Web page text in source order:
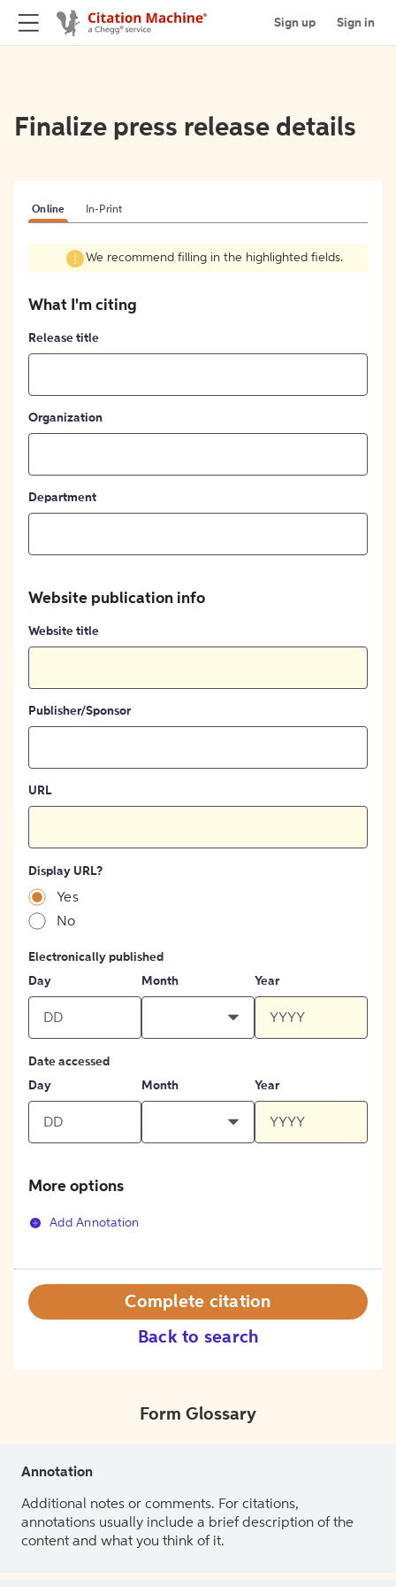
Sign up Sign in
Finalize press release details
Online In-Print
We recommend filling in the highlighted fields.
What I'm citing
Release title
Organization
Department
Website publication info
Website title
Publisher/Sponsor
URL
Display URL?
Yes
No
Electronically published
Day
Month Year
Date accessed
Day
Month Year
More options
Add Annotation
Back to search
Complete citation
Form Glossary
Annotation
Additional notes or comments. For citations,
annotations usually include a brief description of the
content and what you think of it.